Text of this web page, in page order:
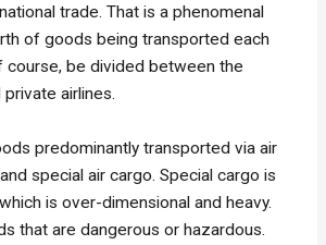
trade. That is a phenomenal
of goods being transported each
course, be divided between the
airlines.
predominantly transported via air
special air cargo. Special cargo is
is over-dimensional and heavy.
that are dangerous or hazardous.